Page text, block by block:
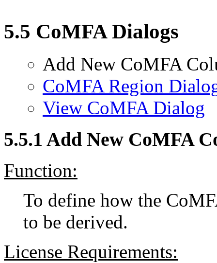
5.5 CoMFA Dialogs
Add New CoMFA
CoMFA Region
View CoMFA Dialog
5.5.1 Add New CoMFA
Function:
To define how the
to be derived.
License Requirements: